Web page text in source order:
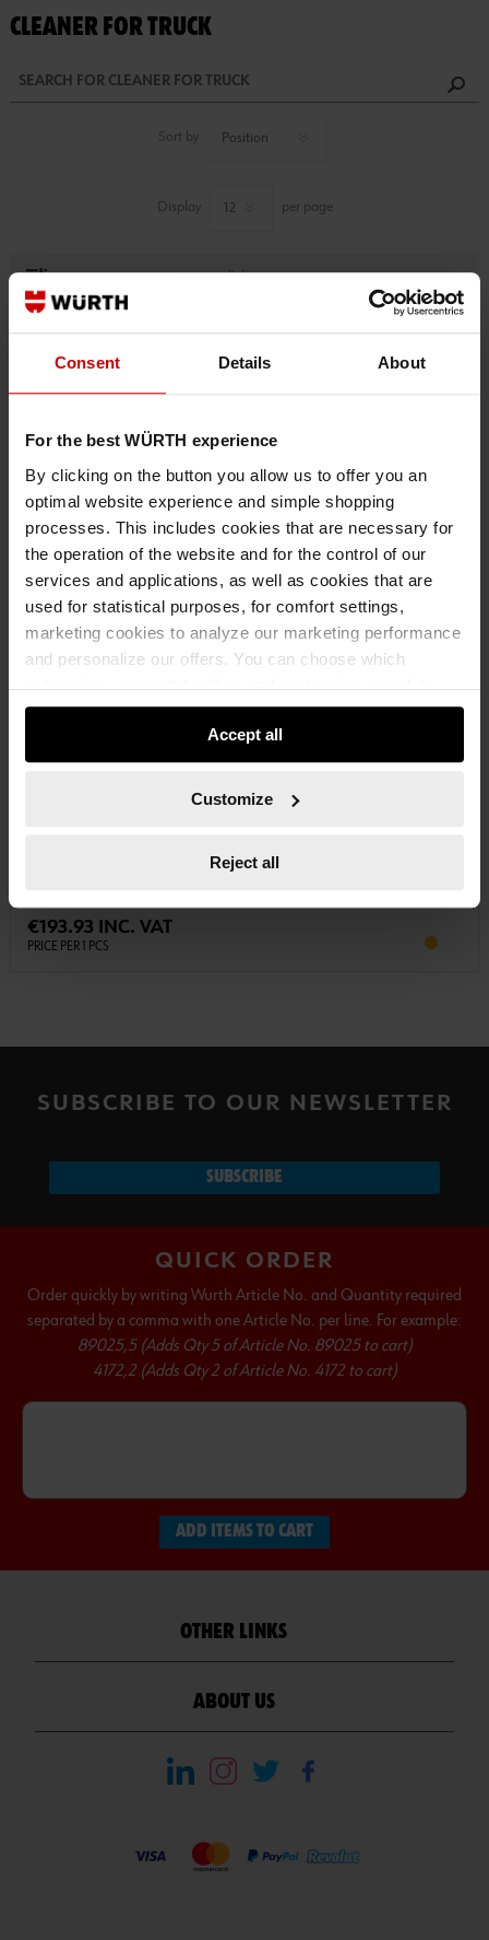
Consent Details About
For the best WÜRTH experience
By clicking on the button you allow us to offer you an
optimal website experience and simple shopping
processes. This includes cookies that are necessary for
the operation of the website and for the control of our
services and applications, as well as cookies that are
used for statistical purposes, for comfort settings,
marketing cookies to analyze our marketing performance
and personalize our offers. You can choose which
categories you want to allow and customize your data
usage settings. Please note that based on your settings
not all functionalities of the website may be available. Of
course, you can change this decision at any time.
Accept all
Customize
Reject all
CLEANER FOR TRUCK
Sort by
Display per page
Refine
VEHICLE CLEANER EXTRA STRONG ACTIVE FOAM
€193.93 INC. VAT
PRICE PER 1 PCS
SUBSCRIBE TO OUR NEWSLETTER
SUBSCRIBE
QUICK ORDER
Order quickly by writing Wurth Article No. and Quantity required
separated by a comma with one Article No. per line. For example:
89025,5 (Adds Qty 5 of Article No. 89025 to cart)
4172,2 (Adds Qty 2 of Article No. 4172 to cart)
ADD ITEMS TO CART
OTHER LINKS
ABOUT US